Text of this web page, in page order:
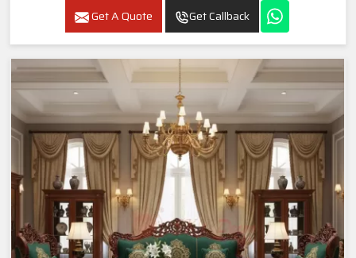
Get A Quote Get Callback